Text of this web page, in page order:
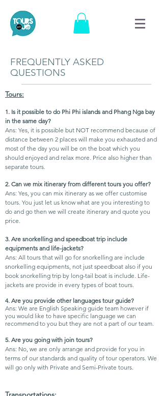
FREQUENTLY ASKED
QUESTIONS
Tours:
1. Is it possible to do Phi Phi islands and Phang Nga bay
in the same day?
Ans: Yes, it is possible but NOT recommend because of
distance between 2 places will make you exhausted and
most of the day you will be on the boat which you
should enjoyed and relax more. Price also higher than
separate tours.
2. Can we mix itinerary from different tours you offer?
Ans: Yes, you can mix itinerary as we offer customise
tours. You just let us know what are you interesting to
do and go then we will create itinerary and quote you
price.
3. Are snorkelling and speedboat trip include
equipments and life-jackets?
Ans: All tours that will go for snorkelling are include
snorkelling equipments, not just speedboat also if you
book snorkelling trip by long-tail boat is include. Life-
jackets are provide in every types of boat tours.
4. Are you provide other languages tour guide?
Ans: We are English Speaking guide team however if
you would like to have specific language we can
recommend to you but they are not a part of our team.
5. Are you going with join tours?
Ans: No, we are only arrange and provide for you in
terms of our standards and quality of tour operators. We
will go only with Private and Semi-Private tours.